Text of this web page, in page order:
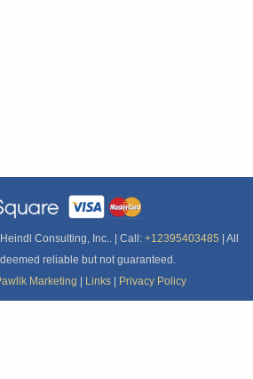
Consulting, Inc.. | Call: +12395403485 | All
reliable but not guaranteed.
Marketing | Links| Privacy Policy